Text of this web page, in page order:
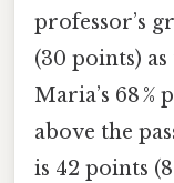
professor’s
(30 points)
Maria’s 68
above the
is 42 points